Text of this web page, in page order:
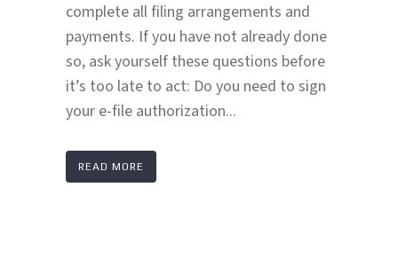
complete all filing arrangements and
payments. If you have not already done
so, ask yourself these questions before
it’s too late to act: Do you need to sign
your e-file authorization...
READ MORE